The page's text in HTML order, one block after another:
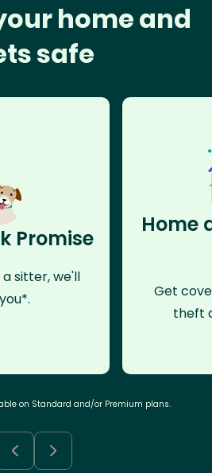
home and
safe
Promise
sitter, we'll
Home
Get
theft
on Standard and/or Premium plans.